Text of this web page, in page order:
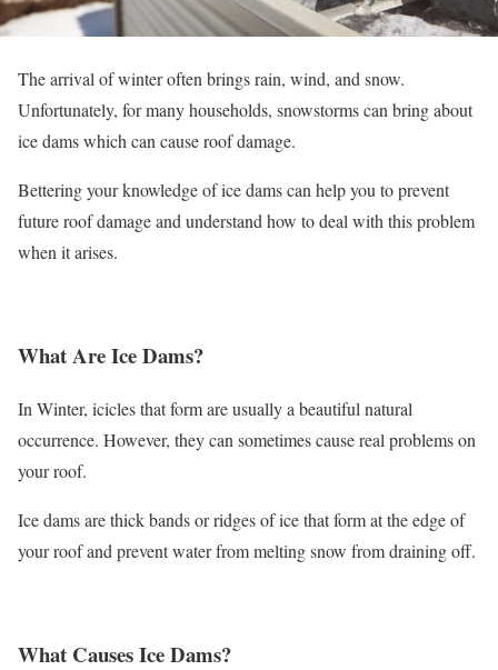
The arrival of winter often brings rain, wind, and snow.
Unfortunately, for many households, snowstorms can bring about
ice dams which can cause roof damage.
Bettering your knowledge of ice dams can help you to prevent
future roof damage and understand how to deal with this problem
when it arises.
What Are Ice Dams?
In Winter, icicles that form are usually a beautiful natural
occurrence. However, they can sometimes cause real problems on
your roof.
Ice dams are thick bands or ridges of ice that form at the edge of
your roof and prevent water from melting snow from draining off.
What Causes Ice Dams?